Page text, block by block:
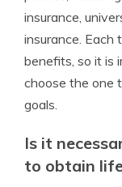
insurance,
insurance.
benefits, so it is
choose the one
goals.
Is it
to obtain